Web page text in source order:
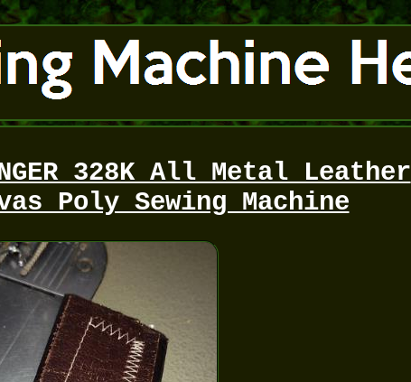
328K All Metal Leather
Poly Sewing Machine